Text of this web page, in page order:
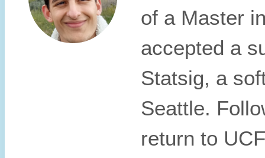
of a Master
accepted a
Statsig, a
Seattle.
return to